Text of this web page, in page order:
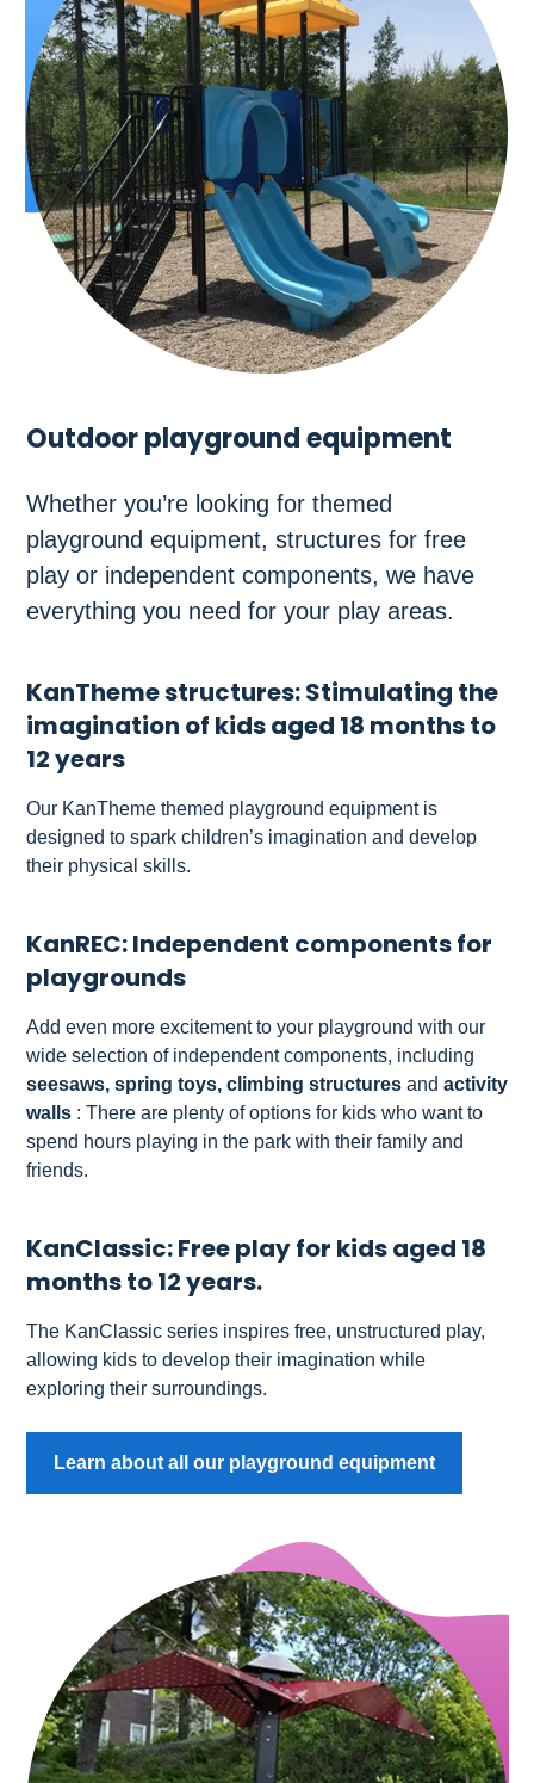
Outdoor playground equipment
Whether you’re looking for themed
playground equipment, structures for free
play or independent components, we have
everything you need for your play areas.
KanTheme structures: Stimulating the
imagination of kids aged 18 months to
12 years
Our KanTheme themed playground equipment is
designed to spark children’s imagination and develop
their physical skills.
KanREC: Independent components for
playgrounds
Add even more excitement to your playground with our
wide selection of independent components, including
seesaws, spring toys, climbing structures and activity
walls: There are plenty of options for kids who want to
spend hours playing in the park with their family and
friends.
KanClassic: Free play for kids aged 18
months to 12 years.
The KanClassic series inspires free, unstructured play,
allowing kids to develop their imagination while
exploring their surroundings.
Learn about all our playground equipment